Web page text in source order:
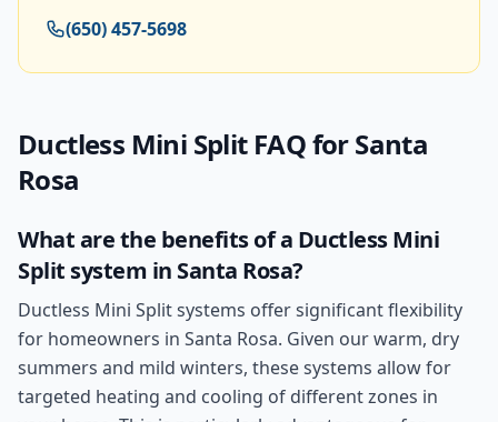
(650) 457-5698
Ductless Mini SplitFAQ forSanta
Rosa
What are the benefits of a Ductless Mini
Split system in Santa Rosa?
Ductless Mini Split systems offer significant flexibility
for homeowners in Santa Rosa. Given our warm, dry
summers and mild winters, these systems allow for
targeted heating and cooling of different zones in